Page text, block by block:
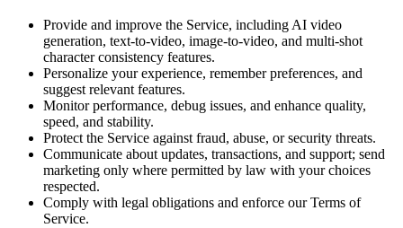
Provide and improve the Service, including AI video
generation, text-to-video, image-to-video, and multi-shot
character consistency features.
Personalize your experience, remember preferences, and
suggest relevant features.
Monitor performance, debug issues, and enhance quality,
speed, and stability.
Protect the Service against fraud, abuse, or security threats.
Communicate about updates, transactions, and support; send
marketing only where permitted by law with your choices
respected.
Comply with legal obligations and enforce our Terms of
Service.